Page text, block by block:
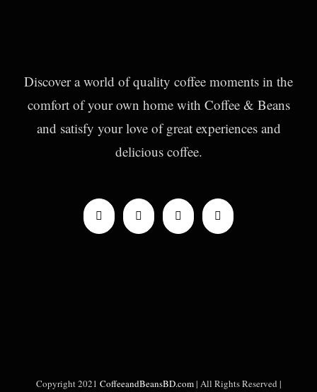
Discover a world of quality coffee moments in the
comfort of your own home with Coffee & Beans
and satisfy your love of great experiences and
delicious coffee.
Copyright 2021 CoffeeandBeansBD.com| All Rights Reserved |